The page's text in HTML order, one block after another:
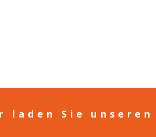
laden Sie